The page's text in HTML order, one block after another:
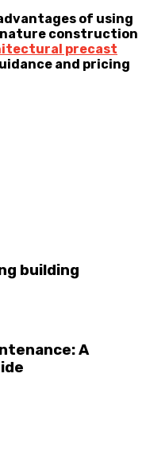
of using
construction
precast
and pricing
building
A